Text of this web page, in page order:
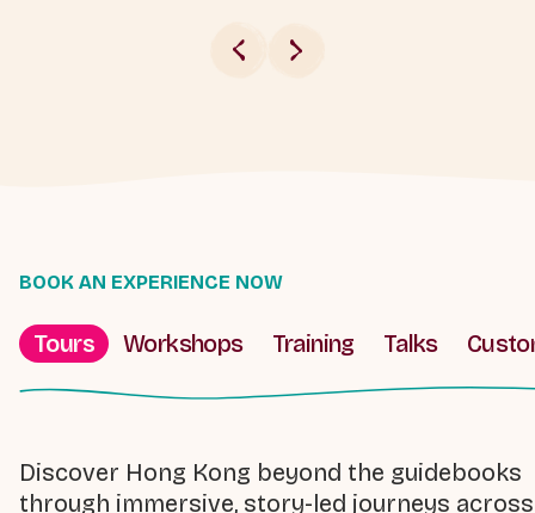
BOOK AN EXPERIENCE NOW
Tours Workshops Training Talks
Discover Hong Kong beyond the guidebooks
through immersive, story-led journeys across